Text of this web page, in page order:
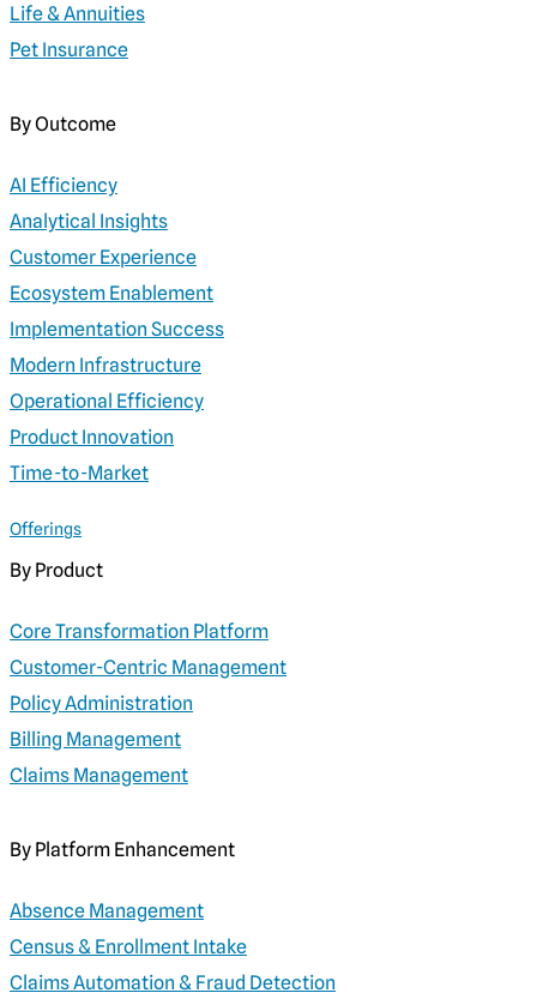
Life & Annuities
Pet Insurance
By Outcome
AI Efficiency
Analytical Insights
Customer Experience
Ecosystem Enablement
Implementation Success
Modern Infrastructure
Operational Efficiency
Product Innovation
Time-to-Market
Offerings
By Product
Core Transformation Platform
Customer-Centric Management
Policy Administration
Billing Management
Claims Management
By Platform Enhancement
Absence Management
Census & Enrollment Intake
Claims Automation & Fraud Detection